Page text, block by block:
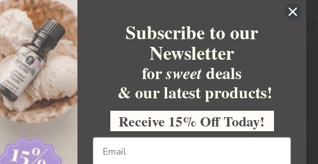
Candle Wax Guide
Wick Size Guide
Handcrafted Soapmakers Guild
For Soap Making
FDA Cosmetics
National Candle Association
Personal Care Products Council
Usa Small Business
Administration
Subscribe to our
Newsletter
forsweetdeals
& our latest products!
Receive 15% Off Today!